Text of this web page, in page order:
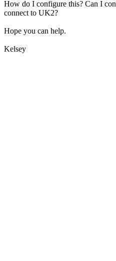
How do I configure this? Can I
connect to UK2?
Hope you can help.
Kelsey